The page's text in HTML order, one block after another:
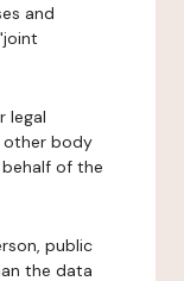
and
legal
other body
of the
public
the data